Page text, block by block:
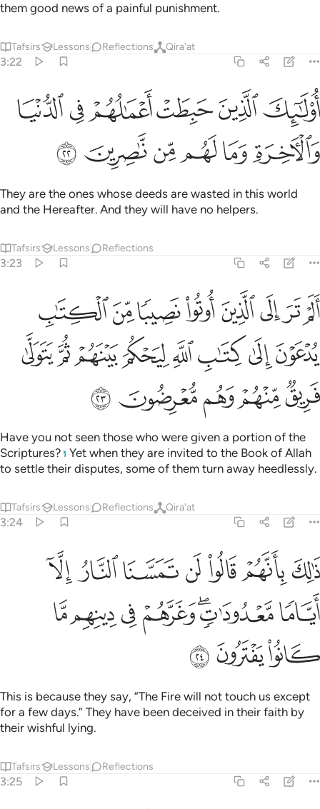
them good news of a painful punishment.
Tafsirs Lessons Reflections Qira'at
3:22
اولايك الذين حبطت اعمالهم في الدنيا والاخرة وما لهم من ناصرين ٢٢
أُو۟لَـٰٓئِكَ ٱلَّذِينَ حَبِطَتْ أَعْمَـٰلُهُمْ فِى ٱلدُّنْيَا وَٱلْـَٔاخِرَةِ وَمَا لَهُم مِّن نَّـٰصِرِينَ
ﲷﲸﲹﲺﲻﲼ
ﲽﲾﲿﳀﳁﳂ
They are the ones whose deeds are wasted in this world
and the Hereafter. And they will have no helpers.
Tafsirs Lessons Reflections
3:23
الم تر الى الذين اوتوا نصيبا من الكتاب يدعون الى كتاب الله ليحكم
أَلَمْ تَرَ إِلَى ٱلَّذِينَ أُوتُوا۟ نَصِيبًۭا مِّنَ ٱلْكِتَـٰبِ يُدْعَوْنَ إِلَىٰ كِتَـٰبِ ٱللَّهِ
ﱁﱂﱃﱄﱅﱆﱇﱈ
ﱉﱊ ﱋﱌﱍﱎﱏﱐ
ﱑﱒﱓﱔ ﱕ
Have you not seen those who were given a portion of the
Scriptures? 1 Yet when they are invited to the Book of Allah
to settle their disputes, some of them turn away heedlessly.
Tafsirs Lessons Reflections Qira'at
3:24
ذالك بانهم قالوا لن تمسنا النار الا اياما معدودات وغرهم في دينهم ما
ذَٰلِكَ بِأَنَّهُمْ قَالُوا۟ لَن تَمَسَّنَا ٱلنَّارُ إِلَّآ أَيَّامًۭا مَّعْدُودَٰتٍۢ ۖ وَغَرَّهُمْ فِى
ﱖﱗﱘﱙﱚﱛﱜ
ﱝﱞﱟﱠﱡﱢﱣ
ﱤﱥﱦ
This is because they say, “The Fire will not touch us except
for a few days.” They have been deceived in their faith by
their wishful lying.
Tafsirs Lessons Reflections
3:25